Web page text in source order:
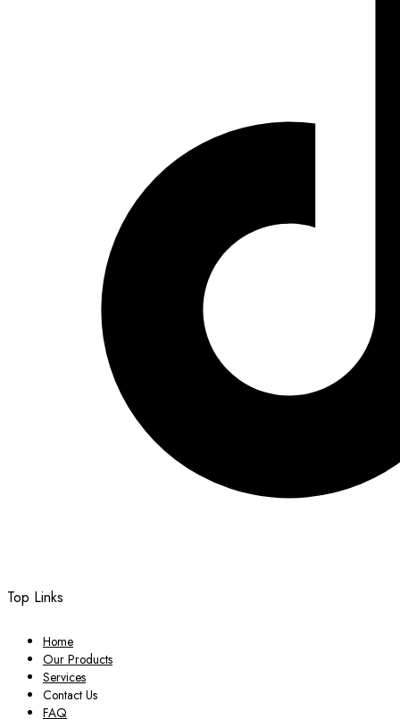
Top Links
Home
Our Products
Services
Contact Us
FAQ